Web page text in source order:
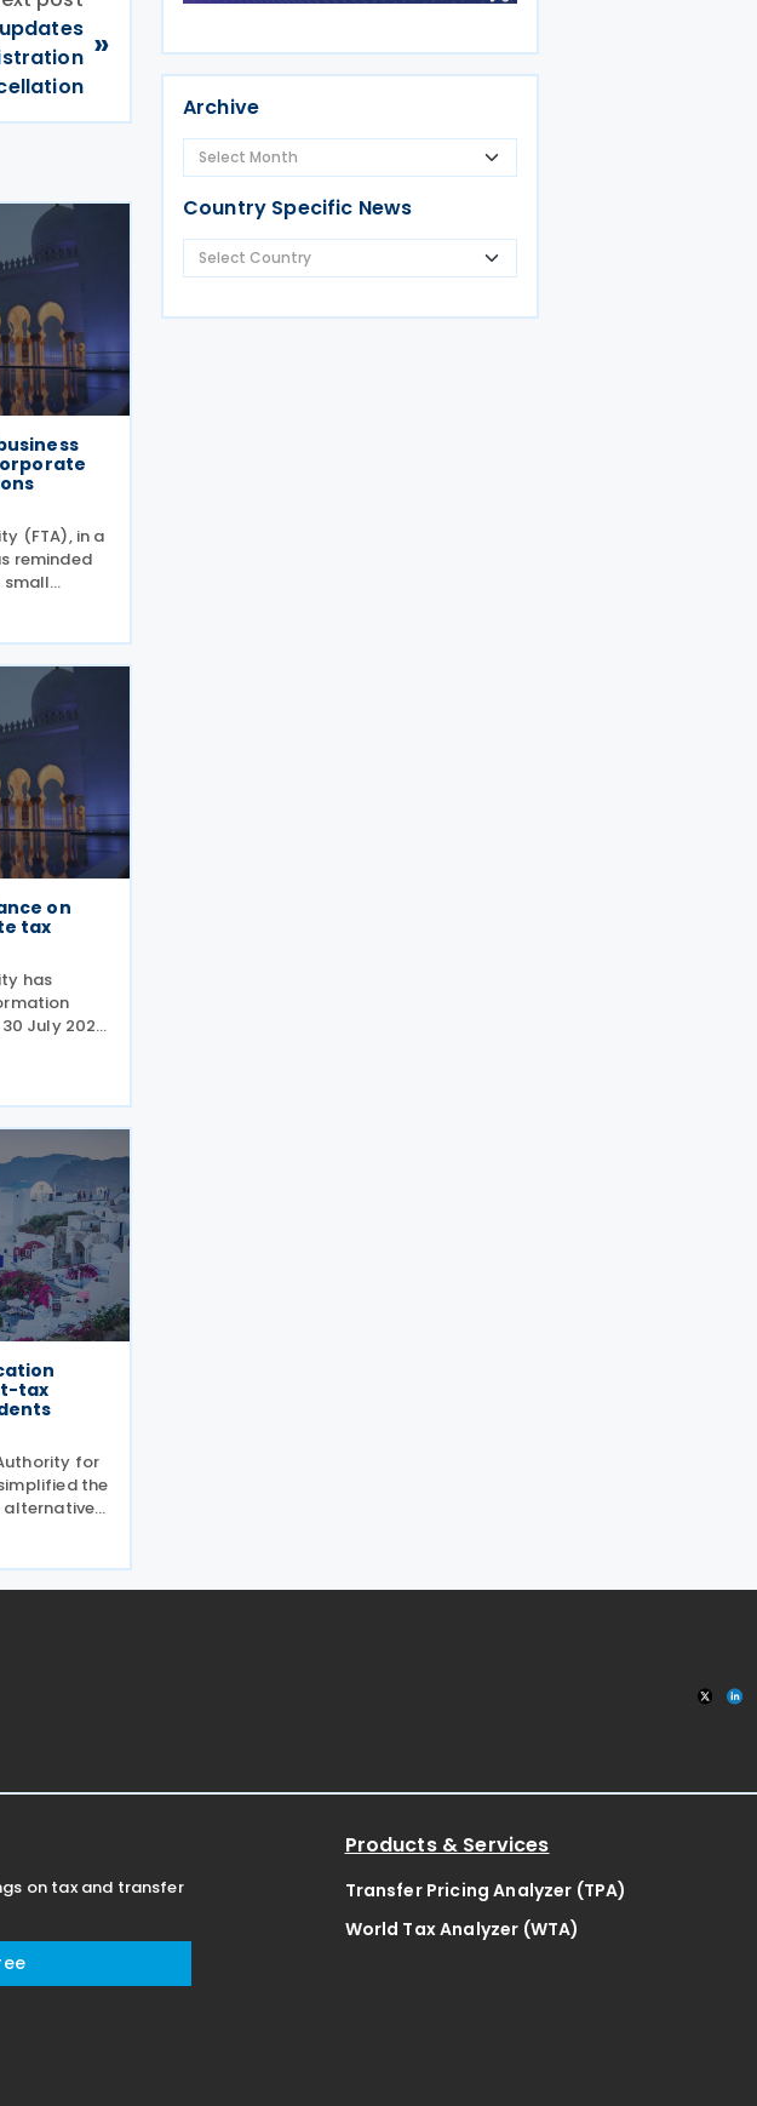
»
(FTA), in a
reminded
small
submit
has
on
tax
has
July 2026,
and-
tax
for
the
alternative
Income
Archive
Country Specific News
on tax and transfer
Products & Services
Transfer Pricing Analyzer (TPA)
World Tax Analyzer (WTA)